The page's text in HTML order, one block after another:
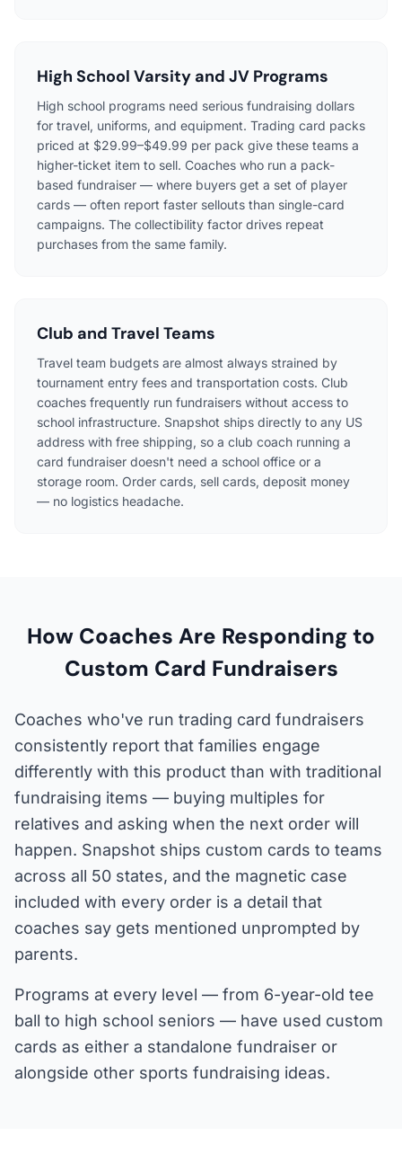
High School Varsity and JV Programs
High school programs need serious fundraising dollars
for travel, uniforms, and equipment. Trading card packs
priced at $29.99–$49.99 per pack give these teams a
higher-ticket item to sell. Coaches who run a pack-
based fundraiser — where buyers get a set of player
cards — often report faster sellouts than single-card
campaigns. The collectibility factor drives repeat
purchases from the same family.
Club and Travel Teams
Travel team budgets are almost always strained by
tournament entry fees and transportation costs. Club
coaches frequently run fundraisers without access to
school infrastructure. Snapshot ships directly to any US
address with free shipping, so a club coach running a
card fundraiser doesn't need a school office or a
storage room. Order cards, sell cards, deposit money
— no logistics headache.
How Coaches Are Responding to
Custom Card Fundraisers
Coaches who've run trading card fundraisers
consistently report that families engage
differently with this product than with traditional
fundraising items — buying multiples for
relatives and asking when the next order will
happen. Snapshot ships custom cards to teams
across all 50 states, and the magnetic case
included with every order is a detail that
coaches say gets mentioned unprompted by
parents.
Programs at every level — from 6-year-old tee
ball to high school seniors — have used custom
cards as either a standalone fundraiser or
alongside other sports fundraising ideas.